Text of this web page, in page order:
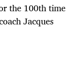
the 100th time
Jacques